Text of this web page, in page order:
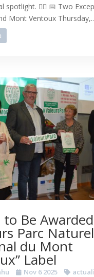
spotlight. 🚴‍♀️ 📅 Two
Mont Ventoux
to Be
Parc Naturel
du Mont
Label
Nov 6 2025